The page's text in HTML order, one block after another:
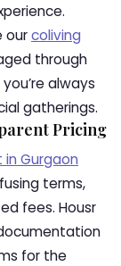
ourcoliving
through
always
gatherings.
Pricing
in Gurgaon
terms,
fees. Housr
for the